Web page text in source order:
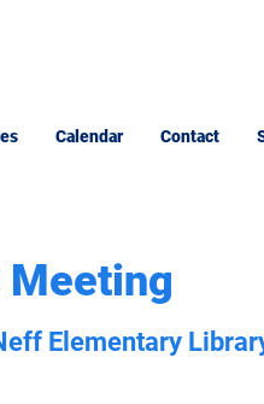
Calendar Contact
Meeting
Elementary